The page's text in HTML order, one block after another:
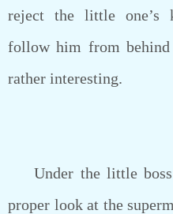
reject the little one’s
follow him from
rather interesting.
Under the little
proper look at the